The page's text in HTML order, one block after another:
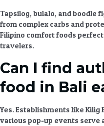
Tapsilog, bulalo, and boodle
from complex carbs and
Filipino comfort foods
travelers.
Can I find
food in Bali
Yes. Establishments like Kilig
various pop-up events serve